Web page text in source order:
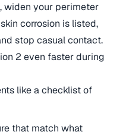
widen your perimeter
corrosion is listed,
stop casual contact.
2 even faster during
like a checklist of
that match what